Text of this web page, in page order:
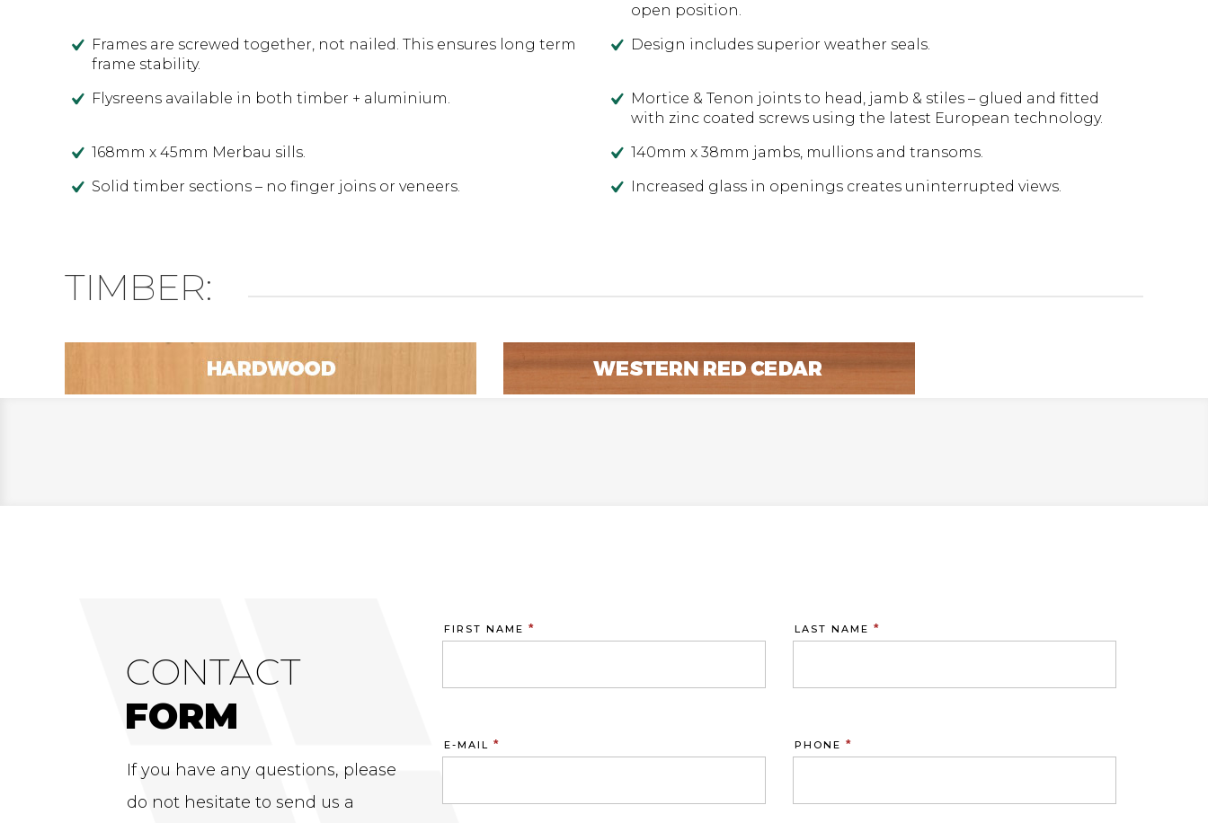
open position.
Frames are screwed together, not nailed. This ensures long term
frame stability.
Design includes superior weather seals.
Flysreens available in both timber + aluminium.
Mortice & Tenon joints to head, jamb & stiles – glued and fitted
with zinc coated screws using the latest European technology.
168mm x 45mm Merbau sills.
140mm x 38mm jambs, mullions and transoms.
Solid timber sections – no finger joins or veneers.
Increased glass in openings creates uninterrupted views.
TIMBER:
CONTACT
FORM
If you have any questions, please
do not hesitate to send us a
FIRST NAME * LAST NAME *
E-MAIL * PHONE *